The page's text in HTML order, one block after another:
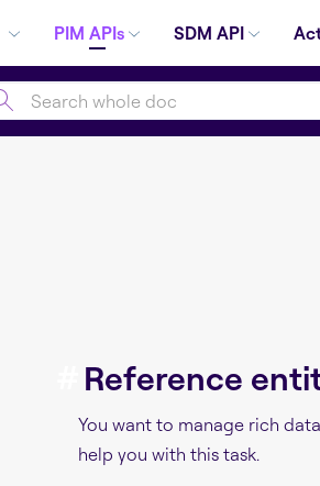
PIM APIs SDM API
Reference
You want to manage rich
help you with this task.